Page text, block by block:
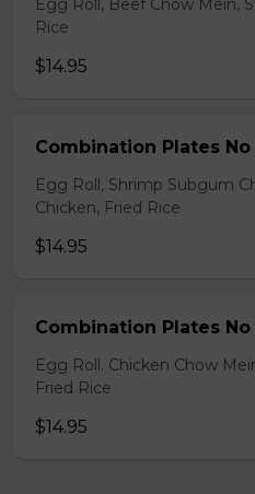
Egg Roll, Beef Chow Mein,
Rice
$14.95
Combination Plates No
Egg Roll, Shrimp Subgum
Chicken, Fried Rice
$14.95
Combination Plates No
Egg Roll. Chicken Chow
Fried Rice
$14.95